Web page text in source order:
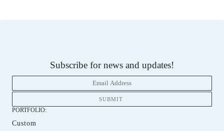
Subscribe for news and updates!
PORTFOLIO:
Custom